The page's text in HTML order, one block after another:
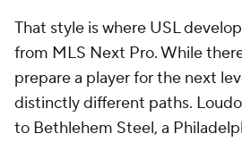
That style is where USL
from MLS Next Pro. While
prepare a player for the next
distinctly different paths.
to Bethlehem Steel, a